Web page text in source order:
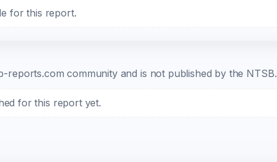
for this report.
reports.com community and is not published by the NTSB.
for this report yet.